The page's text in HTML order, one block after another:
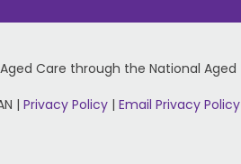
Care through the National Aged
|Privacy Policy |Email Privacy Policy